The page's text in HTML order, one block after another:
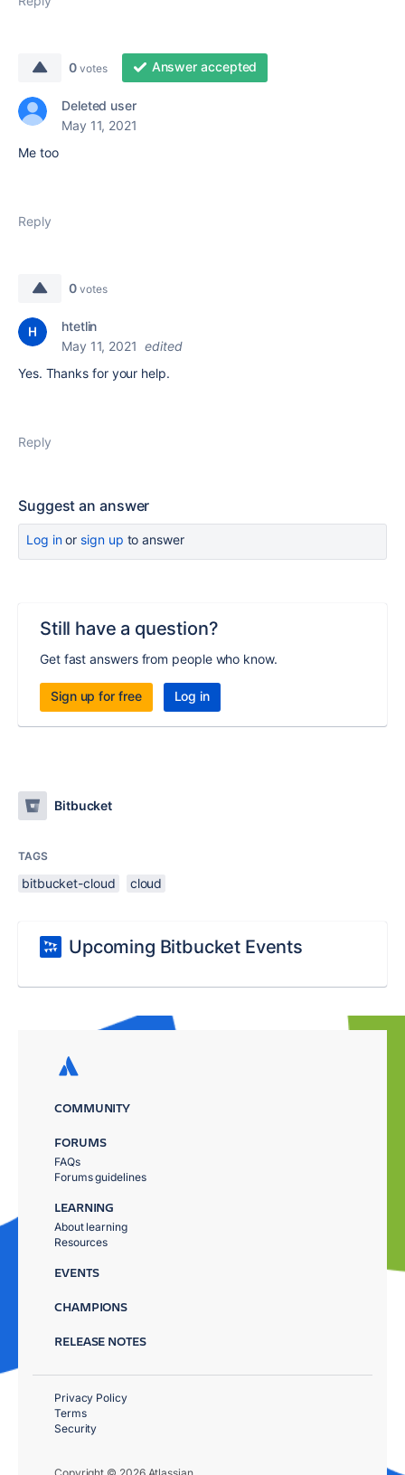
0 votes Answer accepted
Deleted user
May 11, 2021
Me too
Reply
0 votes
htetlin
May 11, 2021 edited
Yes. Thanks for your help.
Reply
Suggest an answer
Log inor sign up to answer
Still have a question?
Get fast answers from people who know.
Sign up for free Log in
Bitbucket
TAGS
bitbucket-cloud cloud
Upcoming Bitbucket Events
COMMUNITY
FORUMS
FAQs
Forums guidelines
LEARNING
About learning
Resources
EVENTS
CHAMPIONS
RELEASE NOTES
Privacy Policy
Terms
Security